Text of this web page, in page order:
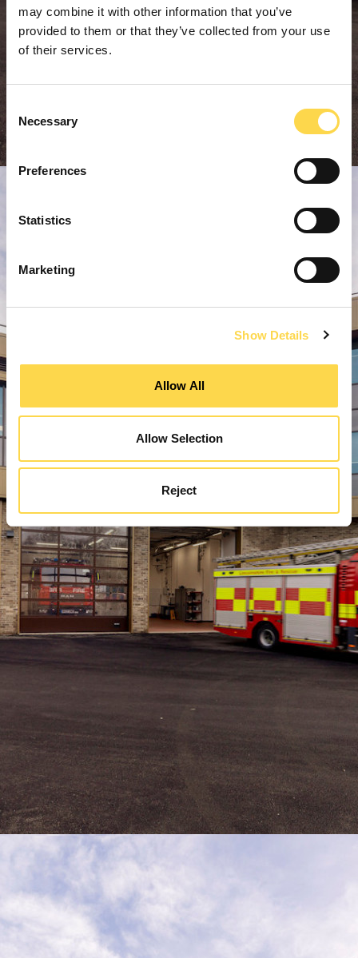
may combine it with other information that you’ve
provided to them or that they’ve collected from your use
of their services.
Selection
Necessary
Preferences
Statistics
Marketing
Show Details
Allow All
Allow Selection
Reject